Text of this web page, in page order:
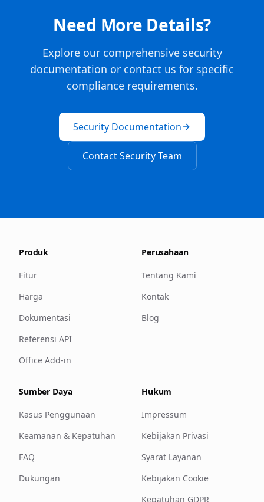
Need More Details?
Explore our comprehensive security
documentation or contact us for specific
compliance requirements.
Security Documentation
Contact Security Team
Produk
Fitur
Harga
Dokumentasi
Referensi API
Office Add-in
Perusahaan
Tentang Kami
Kontak
Blog
Sumber Daya
Kasus Penggunaan
Keamanan & Kepatuhan
FAQ
Dukungan
Hukum
Impressum
Kebijakan Privasi
Syarat Layanan
Kebijakan Cookie
Kepatuhan GDPR